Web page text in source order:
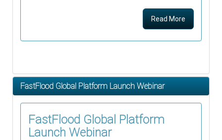
Read More
FastFlood Global Platform Launch Webinar
FastFlood Global Platform
Launch Webinar